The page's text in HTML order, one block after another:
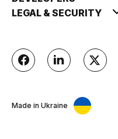
LEGAL & SECURITY
Made in Ukraine